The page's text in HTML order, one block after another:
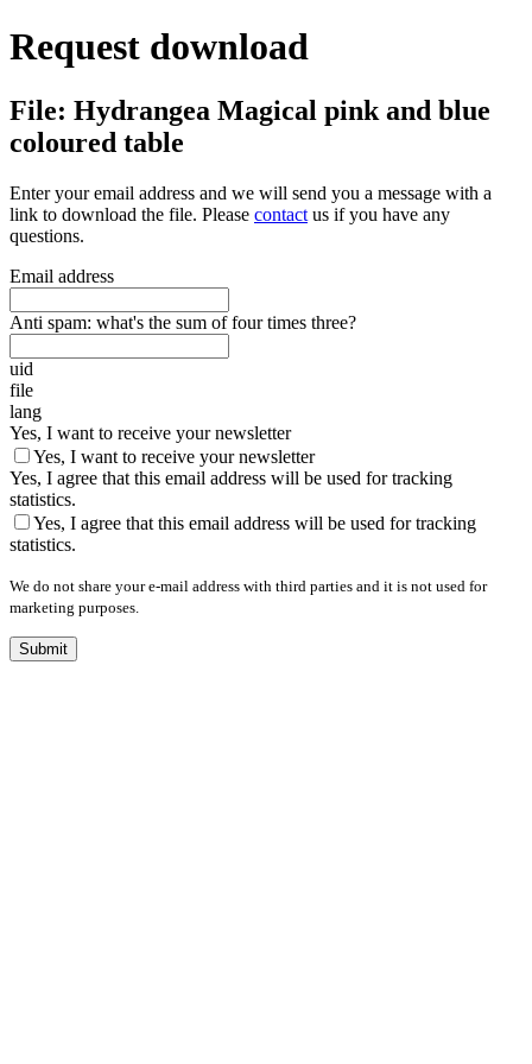
Request download
File: Hydrangea Magical pink and blue
coloured table
Enter your email address and we will send you a message with a
link to download the file. Please contact us if you have any
questions.
Email address
Anti spam: what's the sum of four times three?
uid
file
lang
Yes, I want to receive your newsletter
Yes, I want to receive your newsletter
Yes, I agree that this email address will be used for tracking
statistics.
Yes, I agree that this email address will be used for tracking
statistics.
We do not share your e-mail address with third parties and it is not used for
marketing purposes.
Submit